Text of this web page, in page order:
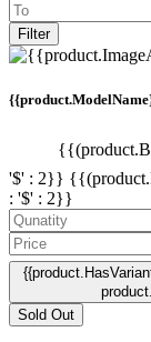
Filter
'$' : 2}}
: '$' : 2}}